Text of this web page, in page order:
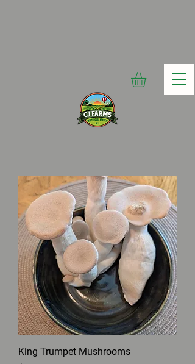
King Trumpet Mushrooms